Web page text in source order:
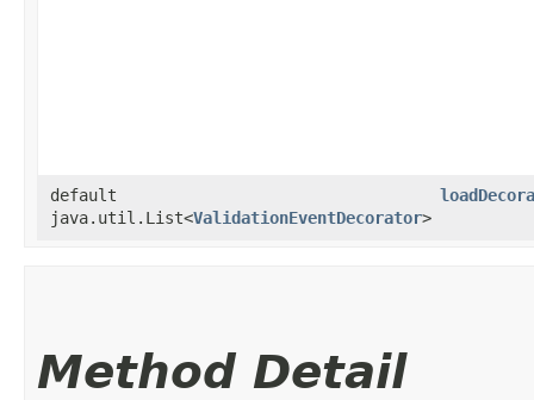
default
java.util.List<ValidationEventDecorator>
Method Detail